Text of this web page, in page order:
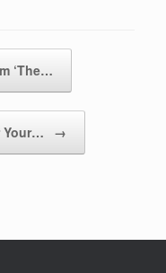
‘The…
Your… →